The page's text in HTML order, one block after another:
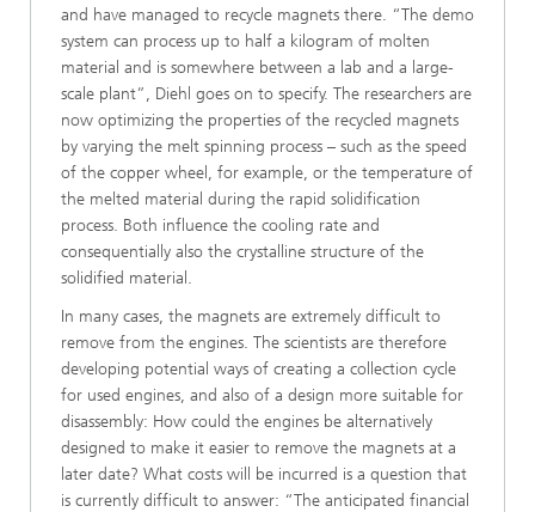
and have managed to recycle magnets there. “The demo
system can process up to half a kilogram of molten
material and is somewhere between a lab and a large-
scale plant”, Diehl goes on to specify. The researchers are
now optimizing the properties of the recycled magnets
by varying the melt spinning process – such as the speed
of the copper wheel, for example, or the temperature of
the melted material during the rapid solidification
process. Both influence the cooling rate and
consequentially also the crystalline structure of the
solidified material.
In many cases, the magnets are extremely difficult to
remove from the engines. The scientists are therefore
developing potential ways of creating a collection cycle
for used engines, and also of a design more suitable for
disassembly: How could the engines be alternatively
designed to make it easier to remove the magnets at a
later date? What costs will be incurred is a question that
is currently difficult to answer: “The anticipated financial